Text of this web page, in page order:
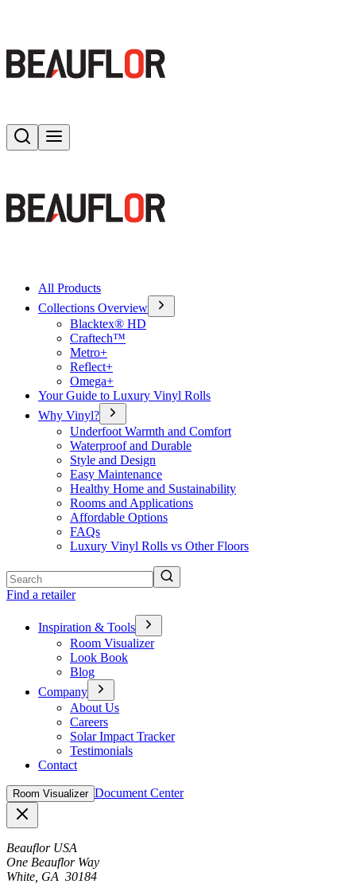
Search
All Products
Collections Overview
Blacktex® HD
Craftech™
Metro+
Reflect+
Omega+
Your Guide to Luxury Vinyl Rolls
Why Vinyl?
Underfoot Warmth and Comfort
Waterproof and Durable
Style and Design
Easy Maintenance
Healthy Home and Sustainability
Rooms and Applications
Affordable Options
FAQs
Luxury Vinyl Rolls vs Other Floors
Find a retailer
Inspiration & Tools
Room Visualizer
Look Book
Blog
Company
About Us
Careers
Solar Impact Tracker
Testimonials
Contact
Room Visualizer Document Center
Beauflor USA
One Beauflor Way
White, GA 30184